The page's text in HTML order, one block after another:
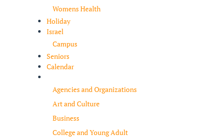
Womens Health
Holiday
Israel
Campus
Seniors
Calendar
Agencies and Organizations
Art and Culture
Business
College and Young Adult